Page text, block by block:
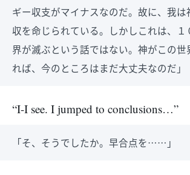
ギー収支がマイナスなのだ。故に、我は
収を命じられている。しかしこれは、１
界が滅ぶという話ではない。神がこの世
れば、今のところはまだ大丈夫なのだ」
“I-I see. I jumped to conclusions…”
「そ、そうでしたか。早合点を……」